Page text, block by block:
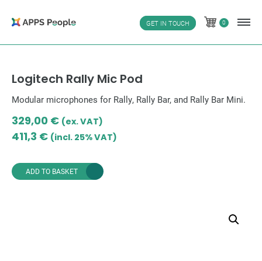
GET IN TOUCH 0
0
Logitech Rally Mic Pod
Modular microphones for Rally, Rally Bar, and Rally Bar Mini.
329,00 € (ex. VAT)
411,3 € (incl. 25% VAT)
ADD TO BASKET